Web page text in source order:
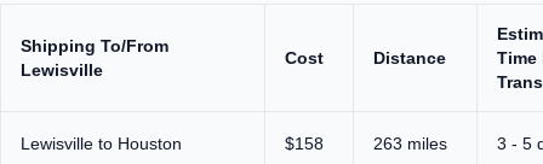
Shipping To/From
Lewisville
Cost Distance
Time
Lewisville to Houston $158 263 miles 3 - 5